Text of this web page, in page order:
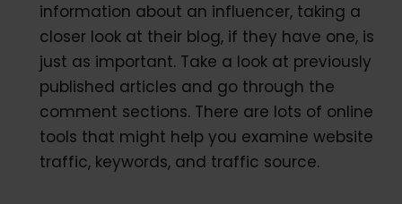
information about an influencer, taking a
closer look at their blog, if they have one, is
just as important. Take a look at previously
published articles and go through the
comment sections. There are lots of online
tools that might help you examine website
traffic, keywords, and traffic source.